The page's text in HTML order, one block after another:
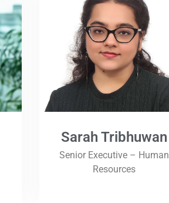
Sarah Tribhuwan
Senior Executive – Human
Resources